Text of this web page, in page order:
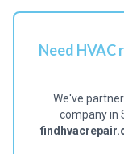
Need HVAC
We've
company in